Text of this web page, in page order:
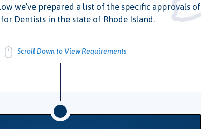
we’ve prepared a list of the specific approvals of
Dentists in the state of Rhode Island.
Scroll Down to View Requirements